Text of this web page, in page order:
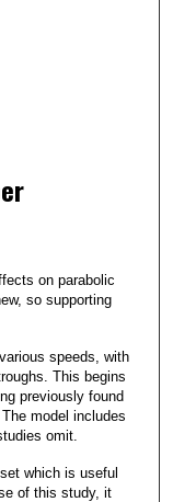
on parabolic
so supporting
speeds, with
This begins
previously found
model includes
omit.
which is useful
of this study, it